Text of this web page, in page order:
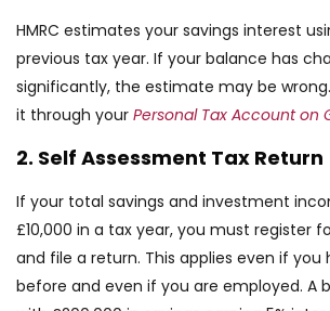
HMRC estimates your savings interest
previous tax year. If your balance has
significantly, the estimate may be
it through your Personal Tax Account on
2. Self Assessment Tax Return
If your total savings and investment
£10,000 in a tax year, you must register
and file a return. This applies even if you
before and even if you are employed. A